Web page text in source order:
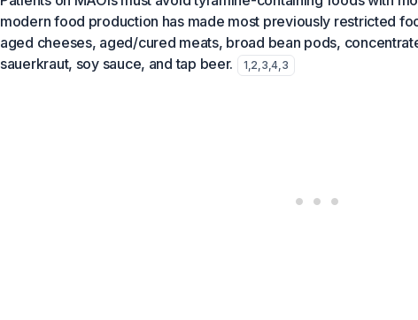
modern food production has made most previously restricted
aged cheeses, aged/cured meats, broad bean pods,
sauerkraut, soy sauce, and tap beer.
1,2,3,4,3